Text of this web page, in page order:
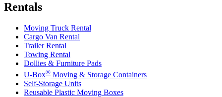
Rentals
Moving Truck Rental
Cargo Van Rental
Trailer Rental
Towing Rental
Dollies & Furniture Pads
U-Box® Moving & Storage Containers
Self-Storage Units
Reusable Plastic Moving Boxes